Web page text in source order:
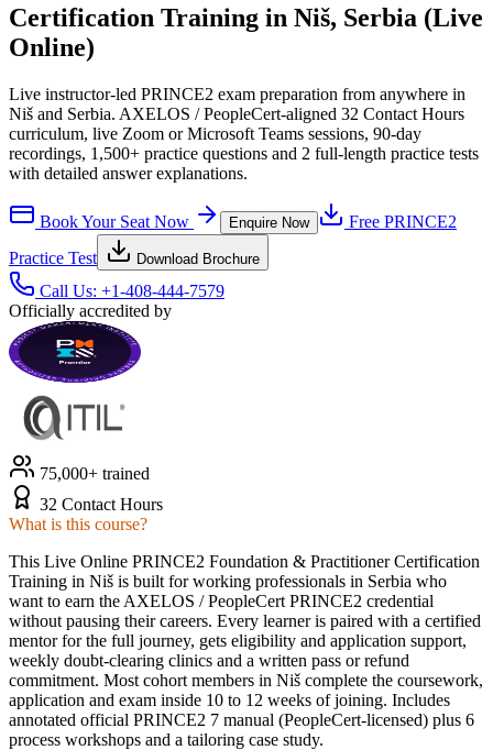
Certification Training in Niš, Serbia (Live
Online)
Live instructor-led PRINCE2 exam preparation from anywhere in
Niš and Serbia. AXELOS / PeopleCert-aligned 32 Contact Hours
curriculum, live Zoom or Microsoft Teams sessions, 90-day
recordings, 1,500+ practice questions and 2 full-length practice tests
with detailed answer explanations.
Book Your Seat Now Enquire Now Free PRINCE2
Practice Test
Download Brochure
Call Us: +1-408-444-7579
Officially accredited by
75,000+ trained
32 Contact Hours
What is this course?
This Live Online PRINCE2 Foundation & Practitioner Certification
Training in Niš is built for working professionals in Serbia who
want to earn the AXELOS / PeopleCert PRINCE2 credential
without pausing their careers. Every learner is paired with a certified
mentor for the full journey, gets eligibility and application support,
weekly doubt-clearing clinics and a written pass or refund
commitment. Most cohort members in Niš complete the coursework,
application and exam inside 10 to 12 weeks of joining. Includes
annotated official PRINCE2 7 manual (PeopleCert-licensed) plus 6
process workshops and a tailoring case study.